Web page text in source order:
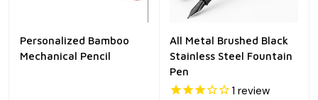
Personalized Bamboo
Mechanical Pencil
All Metal Brushed Black
Stainless Steel Fountain
Pen
1 review